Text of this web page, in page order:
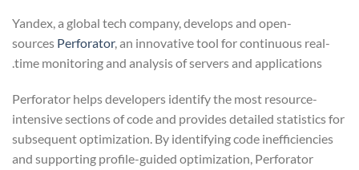
Yandex, a global tech company, develops and open-
sources Perforator, an innovative tool for continuous real-
time monitoring and analysis of servers and applications.
Perforator helps developers identify the most resource-
intensive sections of code and provides detailed statistics for
subsequent optimization. By identifying code inefficiencies
and supporting profile-guided optimization, Perforator